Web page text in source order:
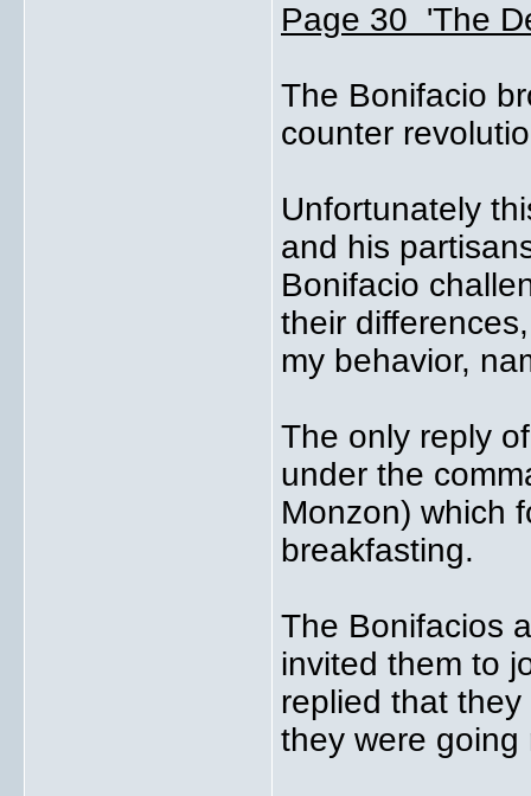
Page 30 'The
The Bonifacio
counter
Unfortunately
and his
Bonifacio
their
my behavior,
The only reply
under the
Monzon) which
breakfasting.
The Bonifacios
invited them to
replied that
they were going